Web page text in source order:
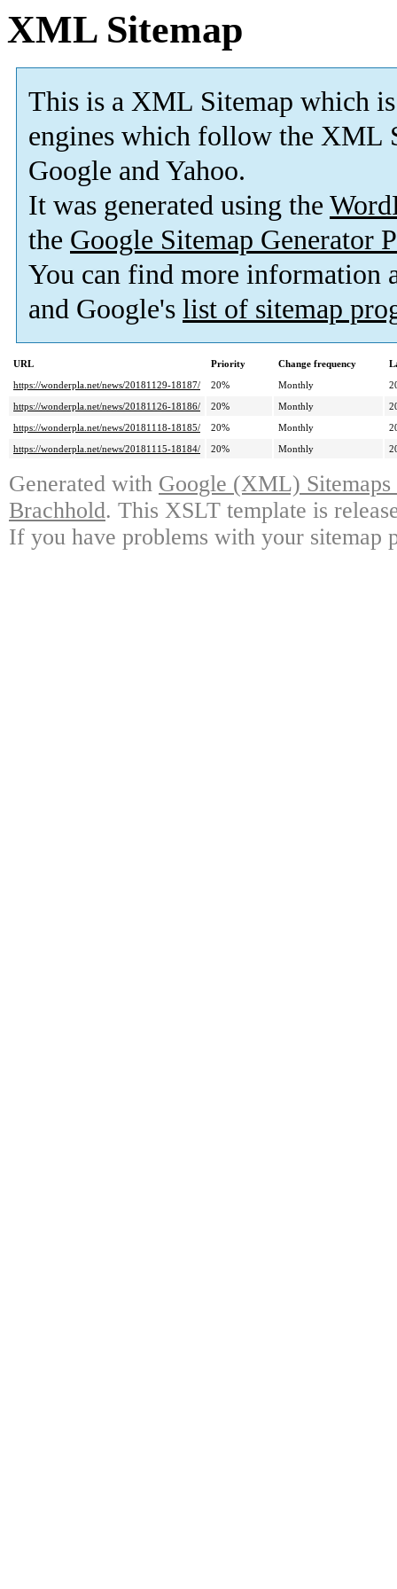
XML Sitemap
This is a XML Sitemap which is
engines which follow the XML
Google and Yahoo.
It was generated using the
the Google Sitemap Generator
You can find more information
and Google's list of sitemap
URL Priority Change frequency
https://wonderpla.net/news/20181129-18187/
20% Monthly
https://wonderpla.net/news/20181126-18186/
20% Monthly
https://wonderpla.net/news/20181118-18185/
20% Monthly
https://wonderpla.net/news/20181115-18184/
20% Monthly
Generated with Google (XML)
Brachhold. This XSLT template is
If you have problems with your sitemap